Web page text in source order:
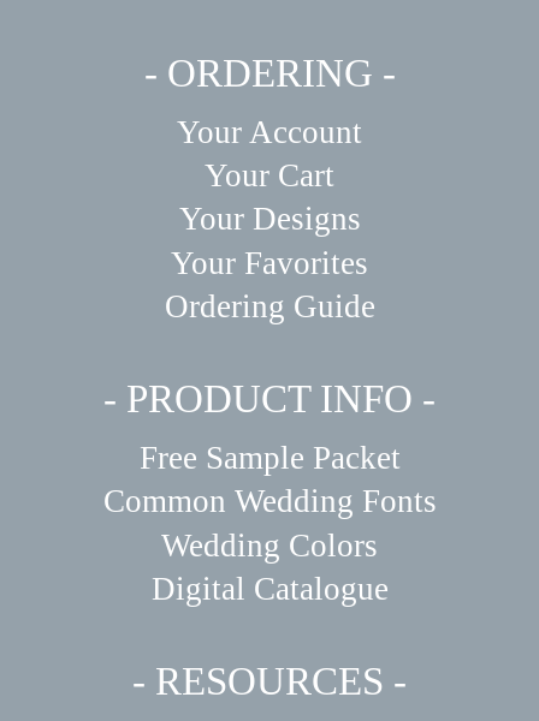
- ORDERING -
Your Account
Your Cart
Your Designs
Your Favorites
Ordering Guide
- PRODUCT INFO -
Free Sample Packet
Common Wedding Fonts
Wedding Colors
Digital Catalogue
- RESOURCES -